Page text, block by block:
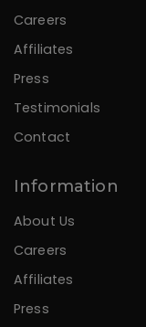
Careers
Affiliates
Press
Testimonials
Contact
Information
About Us
Careers
Affiliates
Press